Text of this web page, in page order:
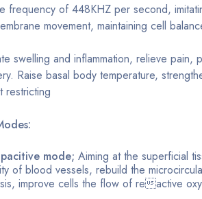
frequency of 448KHZ per second,
movement, maintaining cell
swelling and inflammation, relieve
Raise basal body temperature,
restricting
mode; Aiming at the superficial
of blood vessels, rebuild the
improve cells the flow of reactive